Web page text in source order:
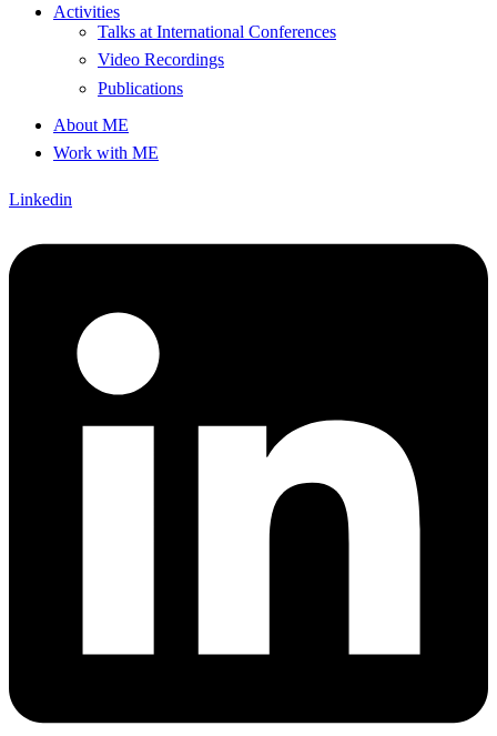
Activities
Talks at International Conferences
Video Recordings
Publications
About ME
Work with ME
Linkedin